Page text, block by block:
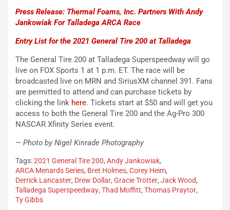
Press Release: Thermal Foams, Inc. Partners With Andy
Jankowiak For Talladega ARCA Race
Entry List for the 2021 General Tire 200 at Talladega
The General Tire 200 at Talladega Superspeedway will go
live on FOX Sports 1 at 1 p.m. ET. The race will be
broadcasted live on MRN and SiriusXM channel 391. Fans
are permitted to attend and can purchase tickets by
clicking the link here. Tickets start at $50 and will get you
access to both the General Tire 200 and the Ag-Pro 300
NASCAR Xfinity Series event.
— Photo by Nigel Kinrade Photography
Tags:2021 General Tire 200, Andy Jankowiak,
ARCA Menards Series, Bret Holmes, Corey Heim,
Derrick Lancaster, Drew Dollar, Gracie Trotter, Jack Wood,
Talladega Superspeedway, Thad Moffitt, Thomas Praytor,
Ty Gibbs